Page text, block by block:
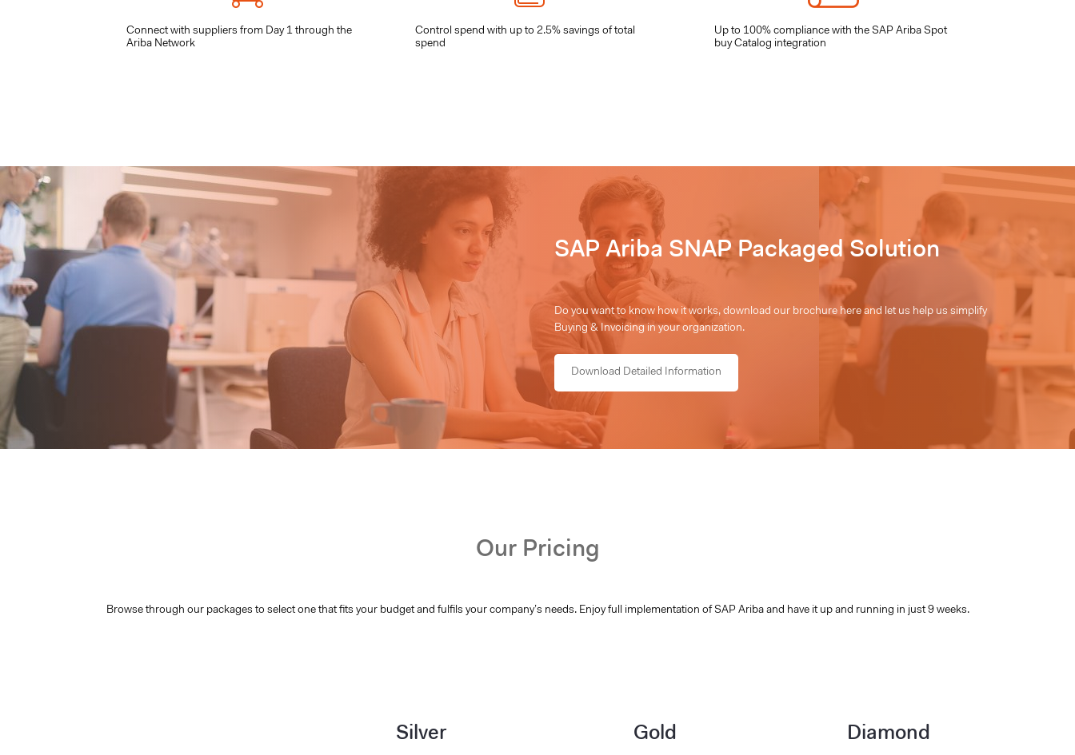
Connect with suppliers from Day 1 through the
Ariba Network
Control spend with up to 2.5% savings of total
spend
Up to 100% compliance with the SAP Ariba Spot
buy Catalog integration
SAP Ariba SNAP Packaged Solution
Do you want to know how it works, download our brochure here and let us help us simplify
Buying & Invoicing in your organization.
Download Detailed Information
Our Pricing
Browse through our packages to select one that fits your budget and fulfils your company’s needs. Enjoy full implementation of SAP Ariba and have it up and running in just 9 weeks.
Silver Gold Diamond